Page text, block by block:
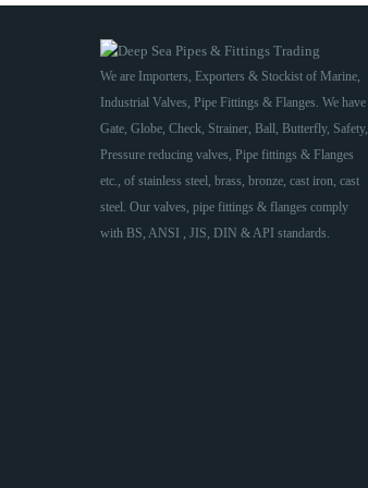
We are Importers, Exporters & Stockist of Marine,
Industrial Valves, Pipe Fittings & Flanges. We have
Gate, Globe, Check, Strainer, Ball, Butterfly, Safety,
Pressure reducing valves, Pipe fittings & Flanges
etc., of stainless steel, brass, bronze, cast iron, cast
steel. Our valves, pipe fittings & flanges comply
with BS, ANSI , JIS, DIN & API standards.